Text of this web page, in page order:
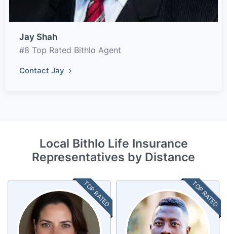
Jay Shah
#8 Top Rated Bithlo Agent
Contact Jay
Local Bithlo Life Insurance
Representatives by Distance
TOP RATED TOP RATED